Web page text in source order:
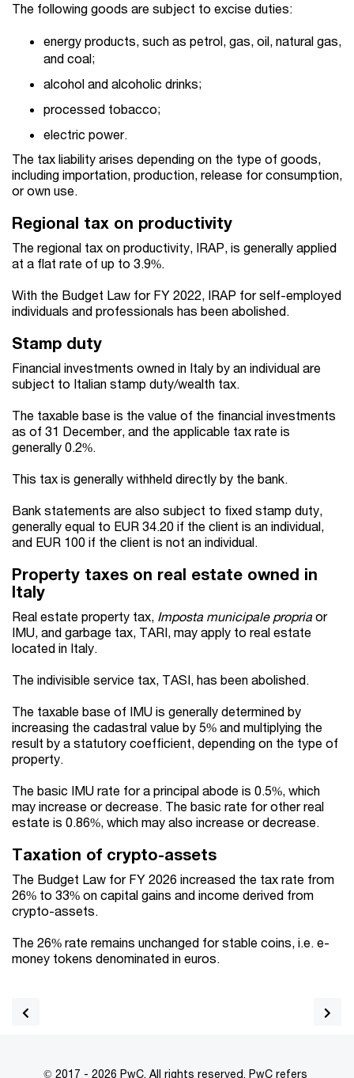
The following goods are subject to excise duties:
energy products, such as petrol, gas, oil, natural gas,
and coal;
alcohol and alcoholic drinks;
processed tobacco;
electric power.
The tax liability arises depending on the type of goods,
including importation, production, release for consumption,
or own use.
Regional tax on productivity
The regional tax on productivity, IRAP, is generally applied
at a flat rate of up to 3.9%.
With the Budget Law for FY 2022, IRAP for self-employed
individuals and professionals has been abolished.
Stamp duty
Financial investments owned in Italy by an individual are
subject to Italian stamp duty/wealth tax.
The taxable base is the value of the financial investments
as of 31 December, and the applicable tax rate is
generally 0.2%.
This tax is generally withheld directly by the bank.
Bank statements are also subject to fixed stamp duty,
generally equal to EUR 34.20 if the client is an individual,
and EUR 100 if the client is not an individual.
Property taxes on real estate owned in
Italy
Real estate property tax, Imposta municipale propria or
IMU, and garbage tax, TARI, may apply to real estate
located in Italy.
The indivisible service tax, TASI, has been abolished.
The taxable base of IMU is generally determined by
increasing the cadastral value by 5% and multiplying the
result by a statutory coefficient, depending on the type of
property.
The basic IMU rate for a principal abode is 0.5%, which
may increase or decrease. The basic rate for other real
estate is 0.86%, which may also increase or decrease.
Taxation of crypto-assets
The Budget Law for FY 2026 increased the tax rate from
26% to 33% on capital gains and income derived from
crypto-assets.
The 26% rate remains unchanged for stable coins, i.e. e-
money tokens denominated in euros.
© 2017 - 2026 PwC. All rights reserved. PwC refers